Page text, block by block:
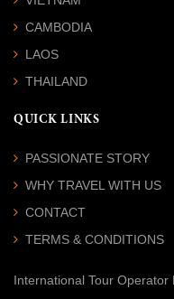
CAMBODIA
LAOS
THAILAND
QUICK LINKS
PASSIONATE STORY
WHY TRAVEL WITH US
CONTACT
TERMS & CONDITIONS
International Tour Operator